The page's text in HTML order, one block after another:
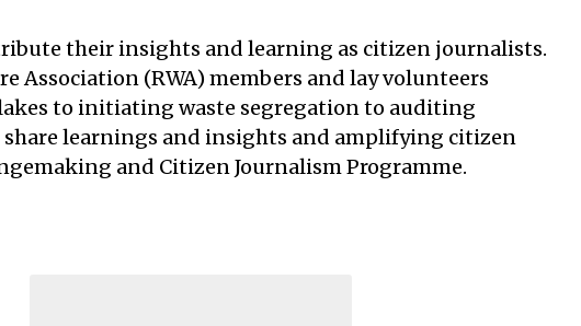
their insights and learning as citizen journalists.
Association (RWA) members and lay volunteers
to initiating waste segregation to auditing
learnings and insights and amplifying citizen
and Citizen Journalism Programme.